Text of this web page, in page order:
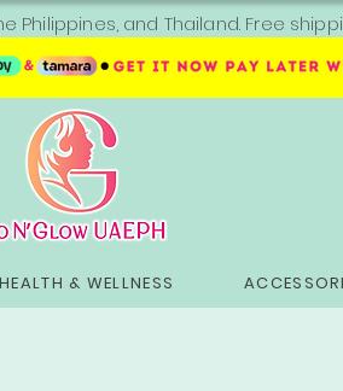
Philippines, and Thailand. Free
HEALTH & WELLNESS